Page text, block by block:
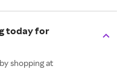
today for
shopping at